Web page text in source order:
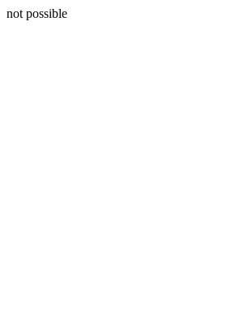
not possible